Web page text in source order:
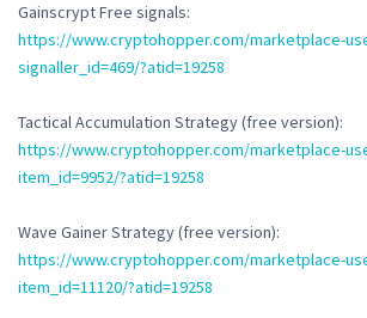
Gainscrypt Free signals:
https://www.cryptohopper.com/marketplace-
signaller_id=469/?atid=19258
Tactical Accumulation Strategy (free version):
https://www.cryptohopper.com/marketplace-
item_id=9952/?atid=19258
Wave Gainer Strategy (free version):
https://www.cryptohopper.com/marketplace-
item_id=11120/?atid=19258